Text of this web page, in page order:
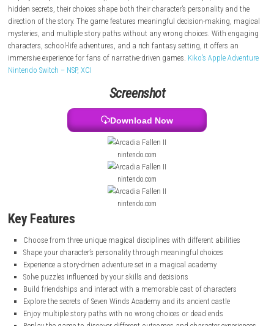
different magical disciplines, each affecting their character’s
and interactions throughout the story.
As players explore the academy, solve puzzles, build friendships, and
hidden secrets, their choices shape both their character’s personality
direction of the story. The game features meaningful decision-
mysteries, and multiple story paths without any wrong choices. With
immersive experience for fans of narrative-driven games.
Nintendo Switch – NSP, XCI
Screenshot
Download Now
nintendo.com
nintendo.com
Key Features